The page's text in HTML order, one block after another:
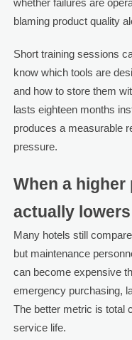
blaming product quality
Short training sessions
know which tools are
and how to store them
lasts eighteen months
produces a measurable
pressure.
When a
actually
Many hotels still
but maintenance
can become expensive
emergency purchasing,
The better metric is total
service life.